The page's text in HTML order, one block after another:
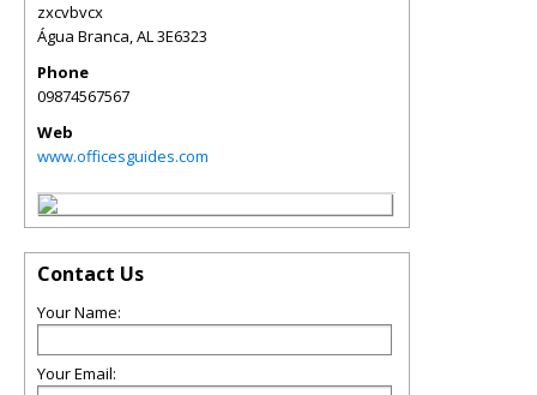
zxcvbvcx
Água Branca,AL3E6323
Phone
09874567567
Web
www.officesguides.com
Contact Us
Your Name:
Your Email: